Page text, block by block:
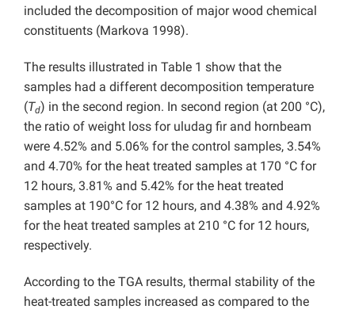
included the decomposition of major wood chemical
constituents (Markova 1998).
The results illustrated in Table 1 show that the
samples had a different decomposition temperature
(Td) in the second region. In second region (at 200 °C),
the ratio of weight loss for uludag fir and hornbeam
were 4.52% and 5.06% for the control samples, 3.54%
and 4.70% for the heat treated samples at 170 °C for
12 hours, 3.81% and 5.42% for the heat treated
samples at 190°C for 12 hours, and 4.38% and 4.92%
for the heat treated samples at 210 °C for 12 hours,
respectively.
According to the TGA results, thermal stability of the
heat-treated samples increased as compared to the